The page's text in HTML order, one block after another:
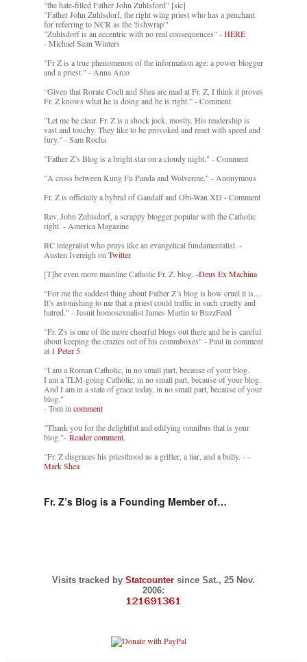
"the hate-filled Father John Zuhlsford" [sic]
"Father John Zuhlsdorf, the right wing priest who has a penchant
for referring to NCR as the 'fishwrap'"
"Zuhlsdorf is an eccentric with no real consequences" -HERE
- Michael Sean Winters
"Fr Z is a true phenomenon of the information age: a power blogger
and a priest." - Anna Arco
“Given that Rorate Coeli and Shea are mad at Fr. Z, I think it proves
Fr. Z knows what he is doing and he is right.” - Comment
"Let me be clear. Fr. Z is a shock jock, mostly. His readership is
vast and touchy. They like to be provoked and react with speed and
fury." - Sam Rocha
"Father Z’s Blog is a bright star on a cloudy night." - Comment
"A cross between Kung Fu Panda and Wolverine." - Anonymous
Fr. Z is officially a hybrid of Gandalf and Obi-Wan XD - Comment
Rev. John Zuhlsdorf, a scrappy blogger popular with the Catholic
right. - America Magazine
RC integralist who prays like an evangelical fundamentalist. -
Austen Ivereigh onTwitter
[T]he even more mainline Catholic Fr. Z. blog. -Deus Ex Machina
“For me the saddest thing about Father Z’s blog is how cruel it is....
It’s astonishing to me that a priest could traffic in such cruelty and
hatred.” - Jesuit homosexualist James Martin to BuzzFeed
"Fr. Z's is one of the more cheerful blogs out there and he is careful
about keeping the crazies out of his commboxes" - Paul in comment
at 1 Peter 5
"I am a Roman Catholic, in no small part, because of your blog.
I am a TLM-going Catholic, in no small part, because of your blog.
And I am in a state of grace today, in no small part, because of your
blog."
- Tom incomment
"Thank you for the delightful and edifying omnibus that is your
blog."- Reader comment.
"Fr. Z disgraces his priesthood as a grifter, a liar, and a bully. --
Mark Shea
Fr. Z’s Blog is a Founding Member of…
Visits tracked by Statcounter since Sat., 25 Nov.
2006: